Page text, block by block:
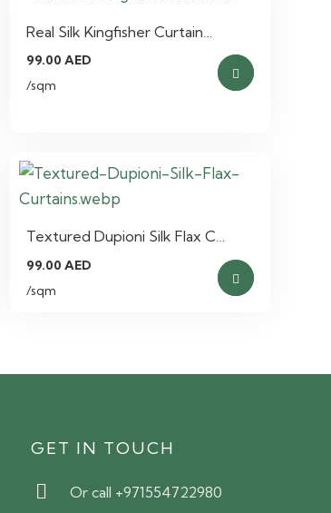
Real Silk Kingfisher Curtain…
99.00 AED
/sqm
Textured Dupioni Silk Flax C…
99.00 AED
/sqm
This
product
variants.
chosen
GET IN TOUCH
Or call +971554722980